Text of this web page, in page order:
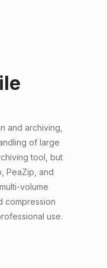
and archiving,
of large
tool, but
PeaZip, and
volume
compression
use.